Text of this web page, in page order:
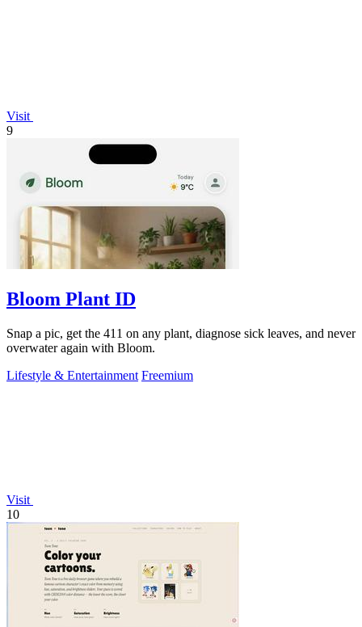
Visit
9
Bloom Plant ID
Snap a pic, get the 411 on any plant, diagnose sick leaves, and never
overwater again with Bloom.
Lifestyle & Entertainment Freemium
Visit
10